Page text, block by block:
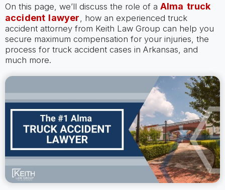
On this page, we’ll discuss the role of a Alma truck
accident lawyer , how an experienced truck
accident attorney from Keith Law Group can help you
secure maximum compensation for your injuries, the
process for truck accident cases in Arkansas, and
much more.